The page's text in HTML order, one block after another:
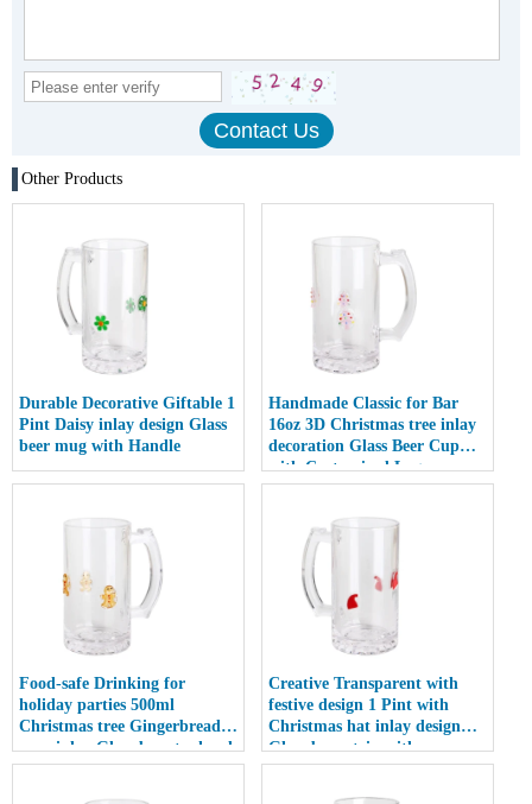
Other Products
Durable Decorative Giftable 1
Pint Daisy inlay design Glass
beer mug with Handle
Handmade Classic for Bar
16oz 3D Christmas tree inlay
decoration Glass Beer Cup
with Customized Logo
Food-safe Drinking for
holiday parties 500ml
Christmas tree Gingerbread
man inlay Glass beer tankard
with Handle
Creative Transparent with
festive design 1 Pint with
Christmas hat inlay design
Glass beer stein with
Customized Logo